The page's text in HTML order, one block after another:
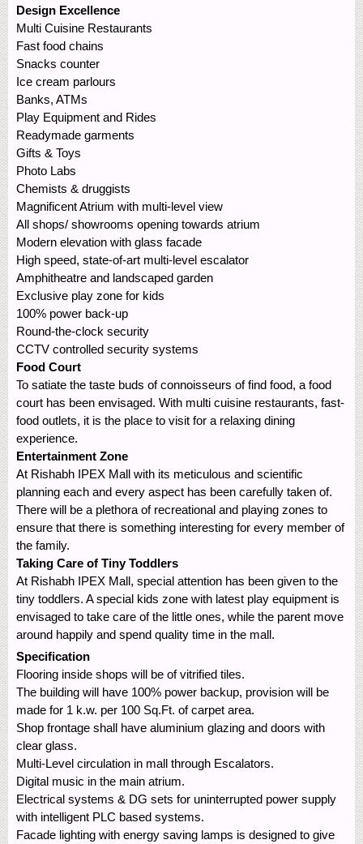
Design Excellence
Multi Cuisine Restaurants
Fast food chains
Snacks counter
Ice cream parlours
Banks, ATMs
Play Equipment and Rides
Readymade garments
Gifts & Toys
Photo Labs
Chemists & druggists
Magnificent Atrium with multi-level view
All shops/ showrooms opening towards atrium
Modern elevation with glass facade
High speed, state-of-art multi-level escalator
Amphitheatre and landscaped garden
Exclusive play zone for kids
100% power back-up
Round-the-clock security
CCTV controlled security systems
Food Court
To satiate the taste buds of connoisseurs of find food, a food
court has been envisaged. With multi cuisine restaurants, fast-
food outlets, it is the place to visit for a relaxing dining
experience.
Entertainment Zone
At Rishabh IPEX Mall with its meticulous and scientific
planning each and every aspect has been carefully taken of.
There will be a plethora of recreational and playing zones to
ensure that there is something interesting for every member of
the family.
Taking Care of Tiny Toddlers
At Rishabh IPEX Mall, special attention has been given to the
tiny toddlers. A special kids zone with latest play equipment is
envisaged to take care of the little ones, while the parent move
around happily and spend quality time in the mall.
Specification
Flooring inside shops will be of vitrified tiles.
The building will have 100% power backup, provision will be
made for 1 k.w. per 100 Sq.Ft. of carpet area.
Shop frontage shall have aluminium glazing and doors with
clear glass.
Multi-Level circulation in mall through Escalators.
Digital music in the main atrium.
Electrical systems & DG sets for uninterrupted power supply
with intelligent PLC based systems.
Facade lighting with energy saving lamps is designed to give